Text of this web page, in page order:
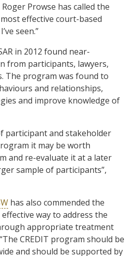
Prowse has called the
effective court-based
seen.”
in 2012 found near-
from participants, lawyers,
The program was found to
and relationships,
and improve knowledge of
participant and stakeholder
it may be worth
and re-evaluate it at a later
sample of participants”,
has also commended the
way to address the
appropriate treatment
CREDIT program should be
and should be supported by